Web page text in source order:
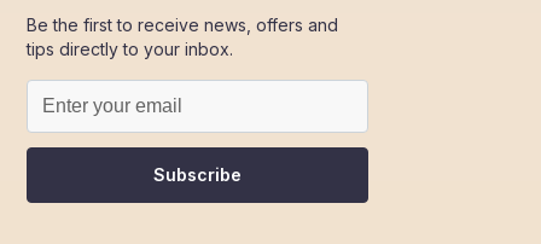
Be the first to receive news, offers and
tips directly to your inbox.